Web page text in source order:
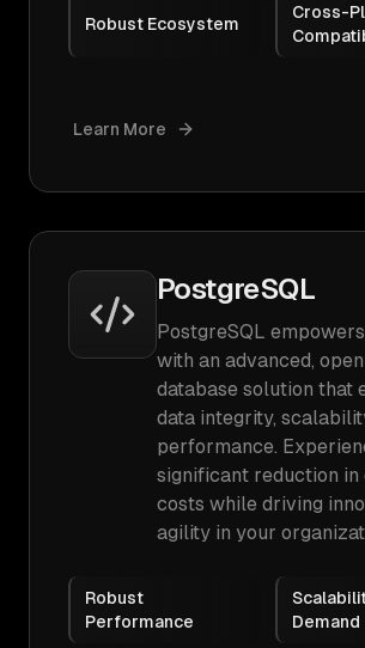
Robust Ecosystem
Cross-
Learn More
PostgreSQL
PostgreSQL
with an advanced,
database solution that
data integrity,
performance.
significant reduction in
costs while driving
agility in your
Robust
Performance
Demand